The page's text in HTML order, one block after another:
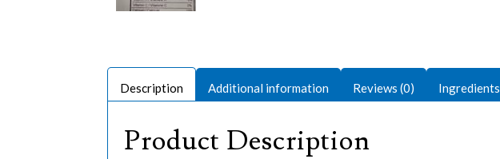
Description Additional information Reviews (0) Ingredients
Product Description